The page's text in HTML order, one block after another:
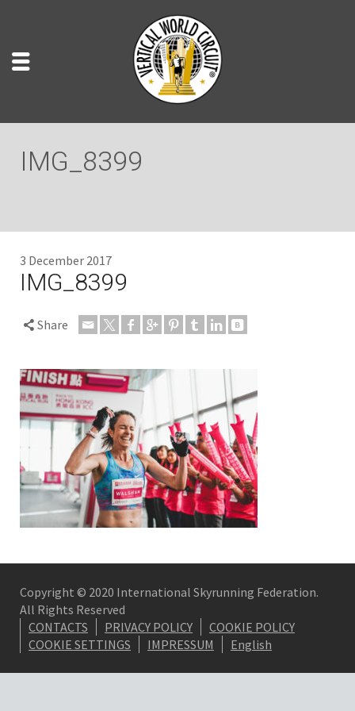
IMG_8399
3 December 2017
IMG_8399
Share
Copyright © 2020 International Skyrunning Federation.
All Rights Reserved
CONTACTS
PRIVACY POLICY
COOKIE POLICY
COOKIE SETTINGS
IMPRESSUM English